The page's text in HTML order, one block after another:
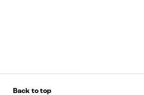
Back to top